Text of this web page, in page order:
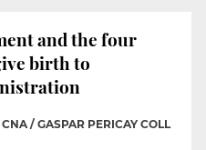
and the four
birth to
CNA / GASPAR PERICAY COLL